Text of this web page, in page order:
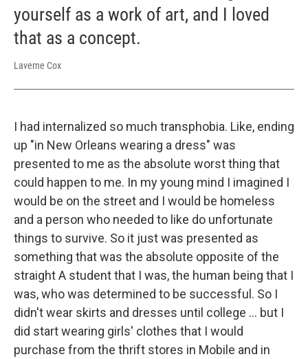
yourself as a work of art, and I loved
that as a concept.
Laverne Cox
I had internalized so much transphobia. Like, ending
up "in New Orleans wearing a dress" was
presented to me as the absolute worst thing that
could happen to me. In my young mind I imagined I
would be on the street and I would be homeless
and a person who needed to like do unfortunate
things to survive. So it just was presented as
something that was the absolute opposite of the
straight A student that I was, the human being that I
was, who was determined to be successful. So I
didn't wear skirts and dresses until college ... but I
did start wearing girls' clothes that I would
purchase from the thrift stores in Mobile and in